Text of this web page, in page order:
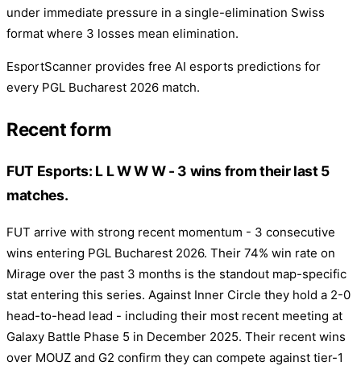
under immediate pressure in a single-elimination Swiss
format where 3 losses mean elimination.
EsportScanner provides free AI esports predictions for
every PGL Bucharest 2026 match.
Recent form
FUT Esports: L L W W W - 3 wins from their last 5
matches.
FUT arrive with strong recent momentum - 3 consecutive
wins entering PGL Bucharest 2026. Their 74% win rate on
Mirage over the past 3 months is the standout map-specific
stat entering this series. Against Inner Circle they hold a 2-0
head-to-head lead - including their most recent meeting at
Galaxy Battle Phase 5 in December 2025. Their recent wins
over MOUZ and G2 confirm they can compete against tier-1